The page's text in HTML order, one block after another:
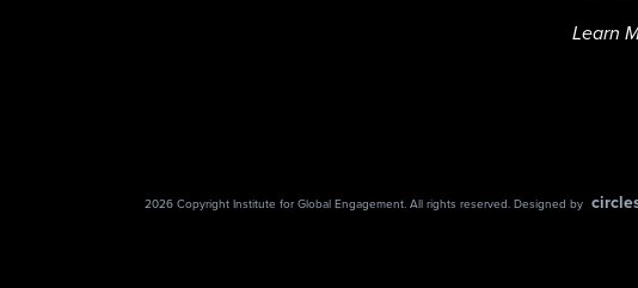
Learn
2026 Copyright Institute for Global Engagement. All rights reserved. Designed by